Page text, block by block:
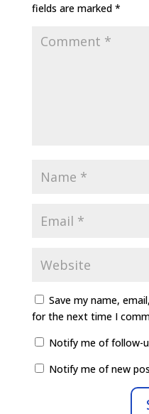
fields are marked *
Save my name,
for the next time I
Notify me of follow-
Notify me of new